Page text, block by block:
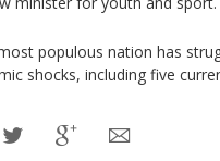
populous nation has
shocks, including five